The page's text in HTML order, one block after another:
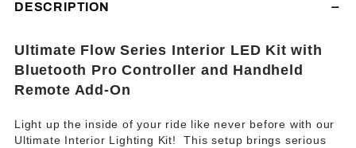
DESCRIPTION
Ultimate Flow Series Interior LED Kit with
Bluetooth Pro Controller and Handheld
Remote Add-On
Light up the inside of your ride like never before with our
Ultimate Interior Lighting Kit!This setup brings serious